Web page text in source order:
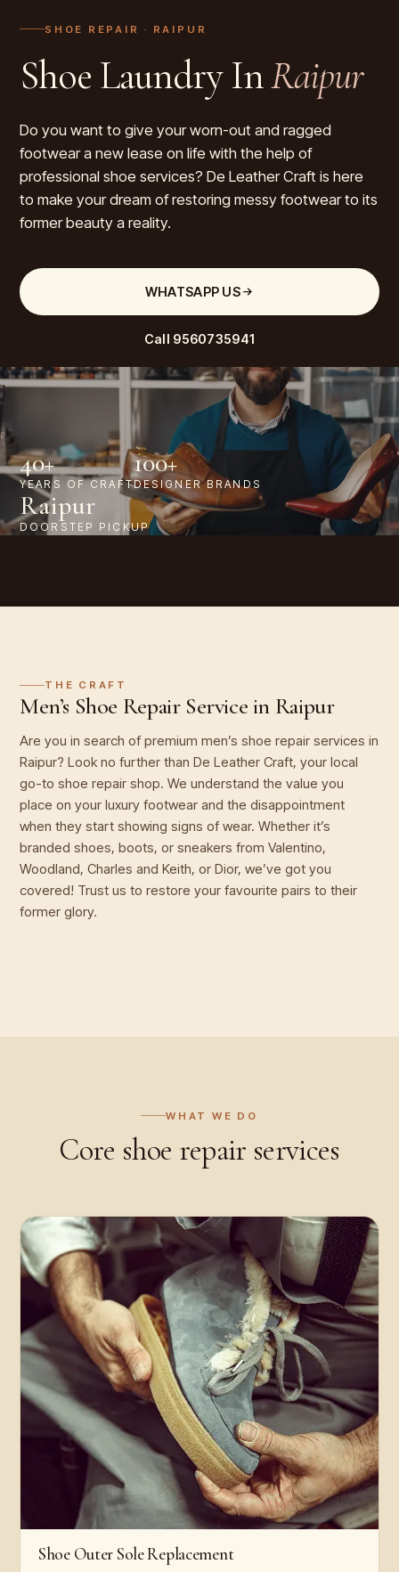
SHOE REPAIR · RAIPUR
Shoe Laundry InRaipur
Do you want to give your worn-out and ragged
footwear a new lease on life with the help of
professional shoe services? De Leather Craft is here
to make your dream of restoring messy footwear to its
former beauty a reality.
WHATSAPP US
Call 9560735941
40+
YEARS OF CRAFT
100+
DESIGNER BRANDS
Raipur
DOORSTEP PICKUP
THE CRAFT
Men’s Shoe Repair Service in Raipur
Are you in search of premium men’s shoe repair services in
Raipur? Look no further than De Leather Craft, your local
go-to shoe repair shop. We understand the value you
place on your luxury footwear and the disappointment
when they start showing signs of wear. Whether it’s
branded shoes, boots, or sneakers from Valentino,
Woodland, Charles and Keith, or Dior, we’ve got you
covered! Trust us to restore your favourite pairs to their
former glory.
WHAT WE DO
Core shoe repair services
Shoe Outer Sole Replacement